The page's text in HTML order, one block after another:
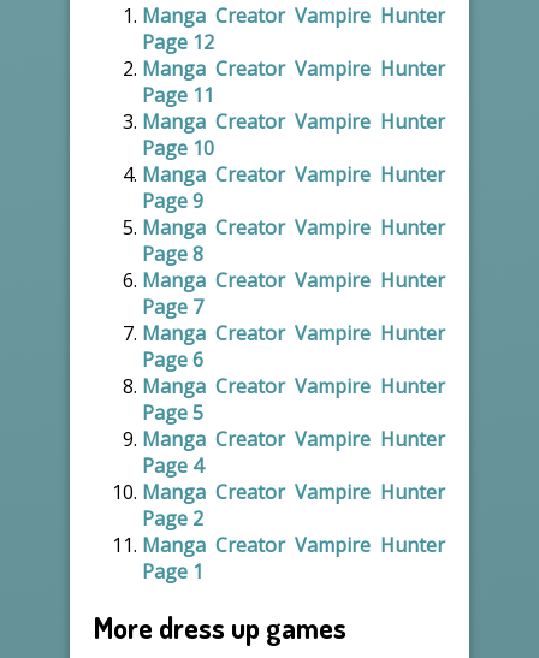
Manga Creator Vampire Hunter
Page 12
Manga Creator Vampire Hunter
Page 11
Manga Creator Vampire Hunter
Page 10
Manga Creator Vampire Hunter
Page 9
Manga Creator Vampire Hunter
Page 8
Manga Creator Vampire Hunter
Page 7
Manga Creator Vampire Hunter
Page 6
Manga Creator Vampire Hunter
Page 5
Manga Creator Vampire Hunter
Page 4
Manga Creator Vampire Hunter
Page 2
Manga Creator Vampire Hunter
Page 1
More dress up games